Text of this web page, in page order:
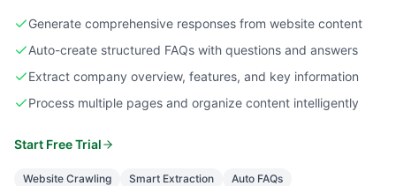
Generate comprehensive responses from website content
Auto-create structured FAQs with questions and answers
Extract company overview, features, and key information
Process multiple pages and organize content intelligently
Start Free Trial
Website Crawling Smart Extraction
Auto FAQs